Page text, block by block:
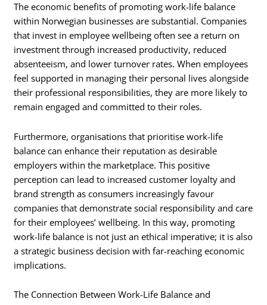
The economic benefits of promoting work-life balance
within Norwegian businesses are substantial. Companies
that invest in employee wellbeing often see a return on
investment through increased productivity, reduced
absenteeism, and lower turnover rates. When employees
feel supported in managing their personal lives alongside
their professional responsibilities, they are more likely to
remain engaged and committed to their roles.
Furthermore, organisations that prioritise work-life
balance can enhance their reputation as desirable
employers within the marketplace. This positive
perception can lead to increased customer loyalty and
brand strength as consumers increasingly favour
companies that demonstrate social responsibility and care
for their employees’ wellbeing. In this way, promoting
work-life balance is not just an ethical imperative; it is also
a strategic business decision with far-reaching economic
implications.
The Connection Between Work-Life Balance and